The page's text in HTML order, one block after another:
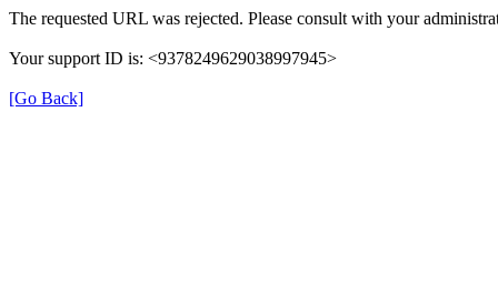
The requested URL was rejected. Please consult with your
Your support ID is: <9378249629038997945>
[Go Back]